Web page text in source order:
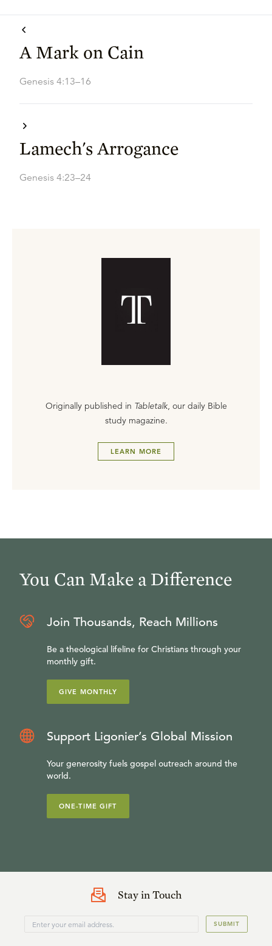
A Mark on Cain
Genesis 4:13–16
Lamech's Arrogance
Genesis 4:23–24
Originally published in Tabletalk, our daily Bible
study magazine.
LEARN MORE
You Can Make a Difference
Join Thousands, Reach Millions
Be a theological lifeline for Christians through your
monthly gift.
GIVE MONTHLY
Support Ligonier’s Global Mission
Your generosity fuels gospel outreach around the
world.
ONE-TIME GIFT
Stay in Touch
SUBMIT